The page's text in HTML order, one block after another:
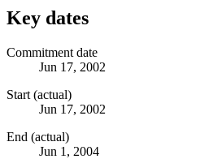
Key dates
Commitment date
Jun 17, 2002
Start (actual)
Jun 17, 2002
End (actual)
Jun 1, 2004